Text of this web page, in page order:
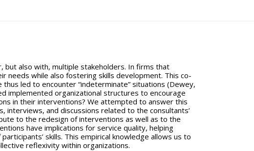
but also with, multiple stakeholders. In firms that
while also fostering skills development. This co-
led to encounter “indeterminate” situations (Dewey,
implemented organizational structures to encourage
in their interventions? We attempted to answer this
and discussions related to the consultants’
to the redesign of interventions as well as to the
have implications for service quality, helping
skills. This empirical knowledge allows us to
reflexivity within organizations.